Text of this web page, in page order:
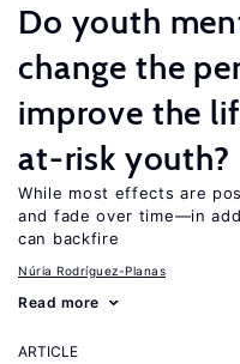
Do youth
change the
improve the
at-risk youth?
While most effects are
and fade over time—in
can backfire
Núria Rodríguez-Planas
Read more
ARTICLE